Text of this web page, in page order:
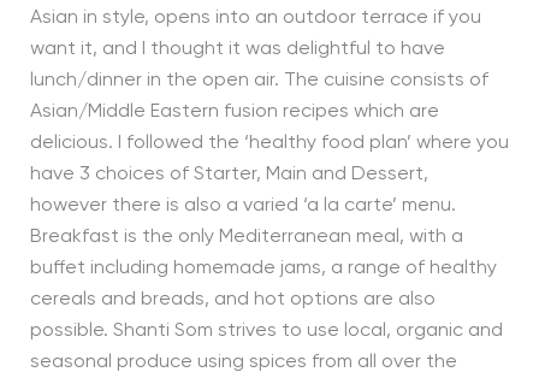
Asian in style, opens into an outdoor terrace if you
want it, and I thought it was delightful to have
lunch/dinner in the open air. The cuisine consists of
Asian/Middle Eastern fusion recipes which are
delicious. I followed the ‘healthy food plan’ where you
have 3 choices of Starter, Main and Dessert,
however there is also a varied ‘a la carte’ menu.
Breakfast is the only Mediterranean meal, with a
buffet including homemade jams, a range of healthy
cereals and breads, and hot options are also
possible. Shanti Som strives to use local, organic and
seasonal produce using spices from all over the